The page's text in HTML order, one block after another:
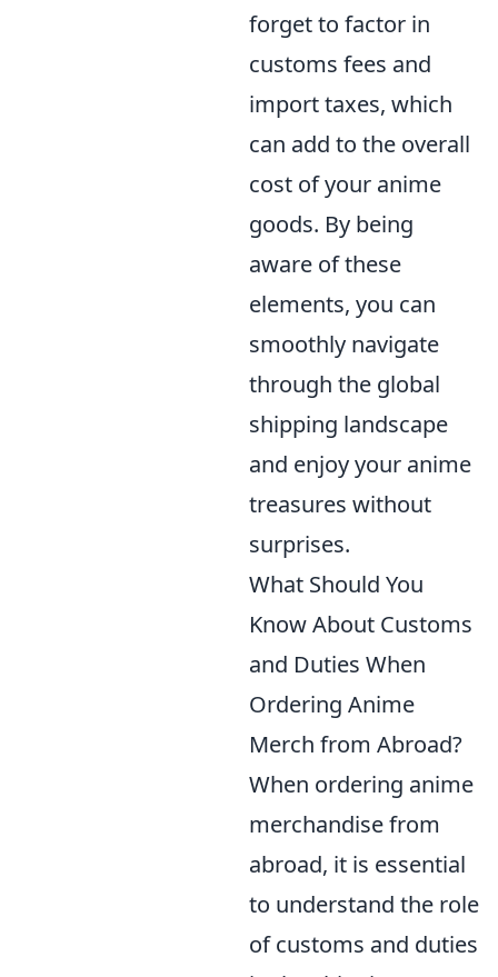
forget to factor in
customs fees and
import taxes, which
can add to the overall
cost of your anime
goods. By being
aware of these
elements, you can
smoothly navigate
through the global
shipping landscape
and enjoy your anime
treasures without
surprises.
What Should You
Know About Customs
and Duties When
Ordering Anime
Merch from Abroad?
When ordering anime
merchandise from
abroad, it is essential
to understand the role
of customs and duties